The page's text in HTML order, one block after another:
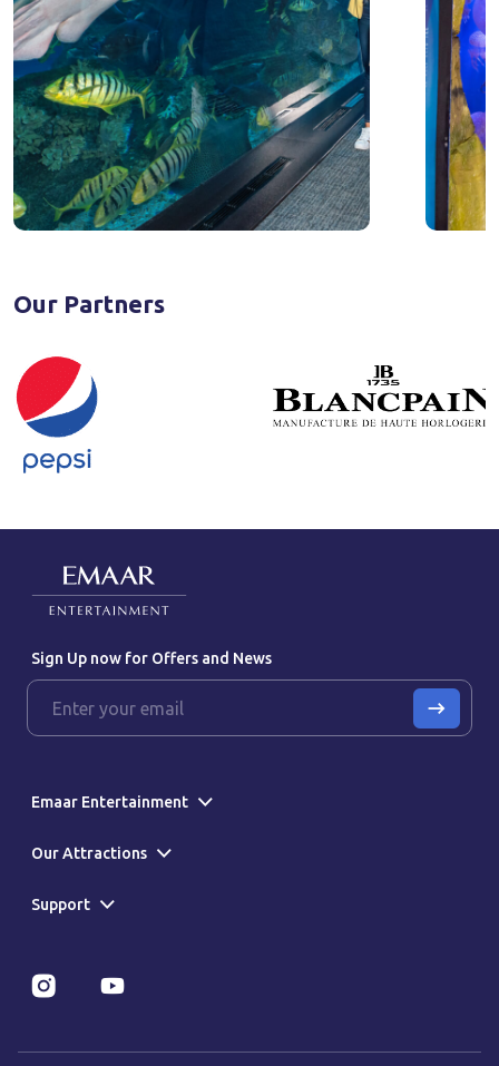
Our Partners
Sign Up now for Offers and News
Emaar Entertainment
Our Attractions
Support